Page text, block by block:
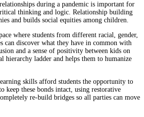
during a pandemic is important for
thinking and logic. Relationship building
and builds social equities among children.
where students from different racial, gender,
can discover what they have in common with
and a sense of positivity between kids on
hierarchy ladder and helps them to humanize
skills afford students the opportunity to
keep these bonds intact, using restorative
re-build bridges so all parties can move